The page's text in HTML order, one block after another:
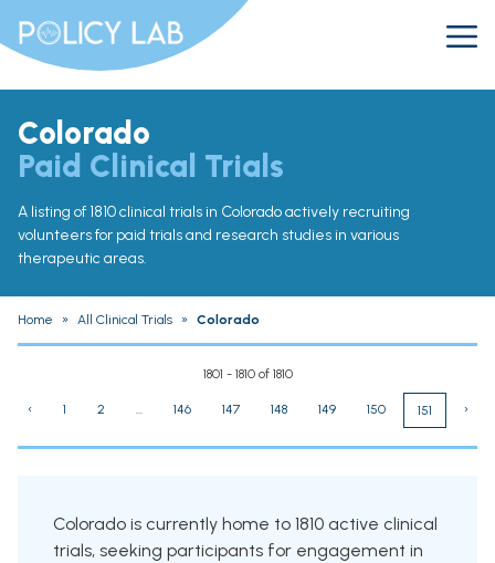
Colorado
Paid Clinical Trials
A listing of 1810 clinical trials in Colorado actively recruiting
volunteers for paid trials and research studies in various
therapeutic areas.
Home » All Clinical Trials » Colorado
1801 - 1810 of 1810
‹ 1 2 ... 146 147 148 149 150 151 ›
Colorado is currently home to 1810 active clinical
trials, seeking participants for engagement in